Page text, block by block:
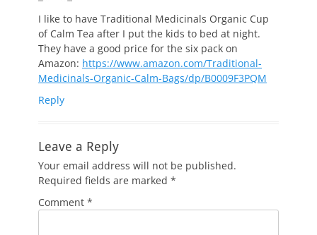
I like to have Traditional Medicinals Organic Cup
of Calm Tea after I put the kids to bed at night.
They have a good price for the six pack on
Amazon: https://www.amazon.com/Traditional-
Medicinals-Organic-Calm-Bags/dp/B0009F3PQM
Reply
Leave a Reply
Your email address will not be published.
Required fields are marked *
Comment *